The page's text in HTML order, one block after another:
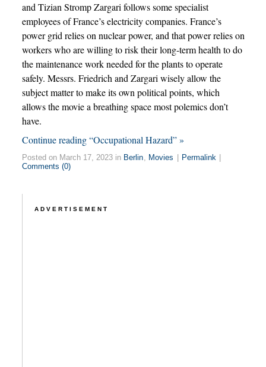
and Tizian Stromp Zargari follows some specialist
employees of France’s electricity companies. France’s
power grid relies on nuclear power, and that power relies on
workers who are willing to risk their long-term health to do
the maintenance work needed for the plants to operate
safely. Messrs. Friedrich and Zargari wisely allow the
subject matter to make its own political points, which
allows the movie a breathing space most polemics don’t
have.
Continue reading “Occupational Hazard” »
Posted on March 17, 2023 in Berlin, Movies Permalink
Comments (0)
ADVERTISEMENT